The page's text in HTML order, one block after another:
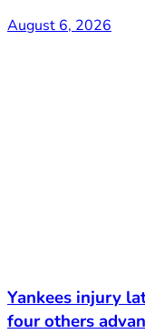
August 6, 2026
Yankees injury
four others